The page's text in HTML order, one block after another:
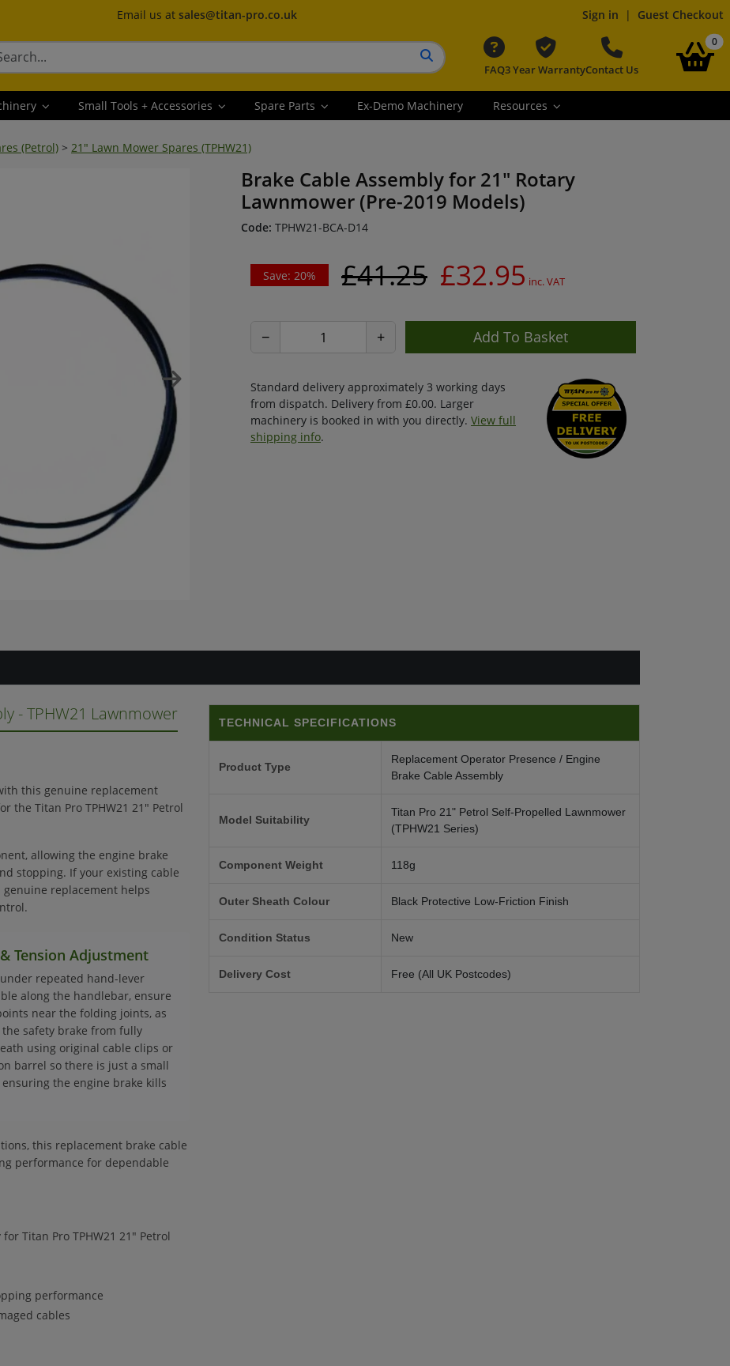
Email us at sales@titan-pro.co.uk Sign in | Guest Checkout
FAQ3 Year WarrantyContact Us
0
Small Tools + Accessories Spare Parts Ex-Demo Machinery Resources
(Petrol) > 21" Lawn Mower Spares (TPHW21)
Brake Cable Assembly for 21" Rotary
Lawnmower (Pre-2019 Models)
Code: TPHW21-BCA-D14
Save: 20% £41.25 £32.95 inc. VAT
− +
Standard delivery approximately 3 working days
from dispatch. Delivery from £0.00. Larger
machinery is booked in with you directly. View full
shipping info.
- TPHW21 Lawnmower
this genuine replacement
the Titan Pro TPHW21 21" Petrol
allowing the engine brake
stopping. If your existing cable
replacement helps
Tension Adjustment
repeated hand-lever
along the handlebar, ensure
near the folding joints, as
safety brake from fully
using original cable clips or
barrel so there is just a small
the engine brake kills
this replacement brake cable
performance for dependable
Titan Pro TPHW21 21" Petrol
performance
cables
TECHNICAL SPECIFICATIONS
Product Type
Replacement Operator Presence / Engine
Brake Cable Assembly
Model Suitability
Titan Pro 21" Petrol Self-Propelled Lawnmower
(TPHW21 Series)
Component Weight 118g
Outer Sheath Colour Black Protective Low-Friction Finish
Condition Status New
Delivery Cost Free (All UK Postcodes)